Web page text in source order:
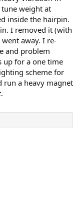
weight at
inside the hairpin.
I removed it (with
away. I re-
and problem
up for a one time
scheme for
run a heavy magnet